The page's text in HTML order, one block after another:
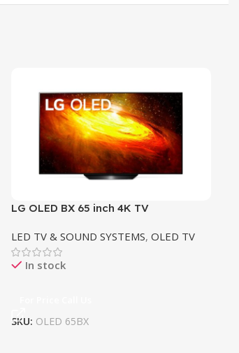
LG OLED BX 65 inch 4K TV
LED TV & SOUND SYSTEMS, OLED TV
In stock
SKU: OLED 65BX